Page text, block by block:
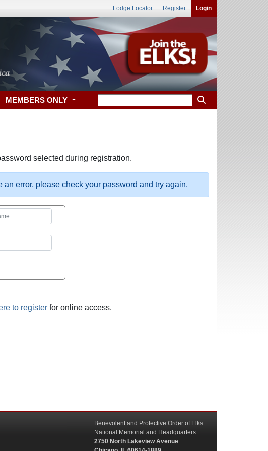
Lodge Locator Register Login
MEMBERS ONLY
selected during registration.
error, please check your password and try again.
to register for online access.
Benevolent and Protective Order of Elks
National Memorial and Headquarters
2750 North Lakeview Avenue